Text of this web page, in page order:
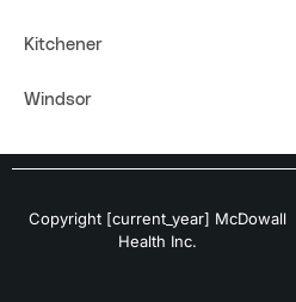
Kitchener
Windsor
Copyright [current_year] McDowall
Health Inc.